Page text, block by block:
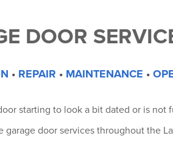
DOOR
• REPAIR • MAINTENANCE •
starting to look a bit dated or is not
garage door services throughout the